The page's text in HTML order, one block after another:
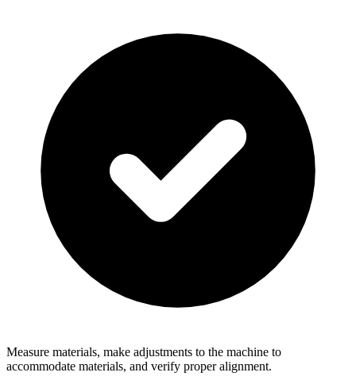
Measure materials, make adjustments to the machine to
accommodate materials, and verify proper alignment.